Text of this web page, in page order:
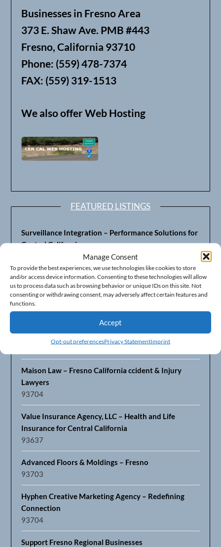
Manage Consent
To provide the best experiences, we use technologies like cookies to store
and/or access device information. Consenting to these technologies will allow
us to process data such as browsing behavior or unique IDs on this site. Not
consenting or withdrawing consent, may adversely affect certain features and
functions.
Accept
Opt-out preferencesPrivacy StatementImprint
Businesses in Fresno Area
373 E. Shaw Ave. PMB #443
Fresno, California 93710
Phone: (559) 478-7374
FAX: (559) 319-1513
We also offer Web Hosting
FEATURED LISTINGS
Surveillance Integration – Performance Solutions for
Central California
Fresno’s Top CPA Accounting Firm – DeMera,
DeMera, Cameron, LLP
93711
Fresno Equipment Company – Serving Agriculture in
Central California
Maison Law – Fresno California ccident & Injury
Lawyers
93704
Value Insurance Agency, LLC – Health and Life
Insurance for Central California
93637
Advanced Floors & Moldings – Fresno
93703
Hyphen Creative Marketing Agency – Redefining
Connection
93704
Support Fresno Regional Businesses